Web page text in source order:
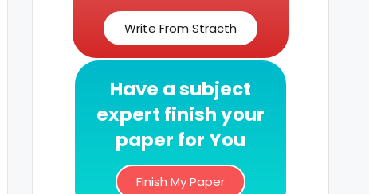
Write From Stracth
Have a subject
expert finish your
paper for You
Finish My Paper